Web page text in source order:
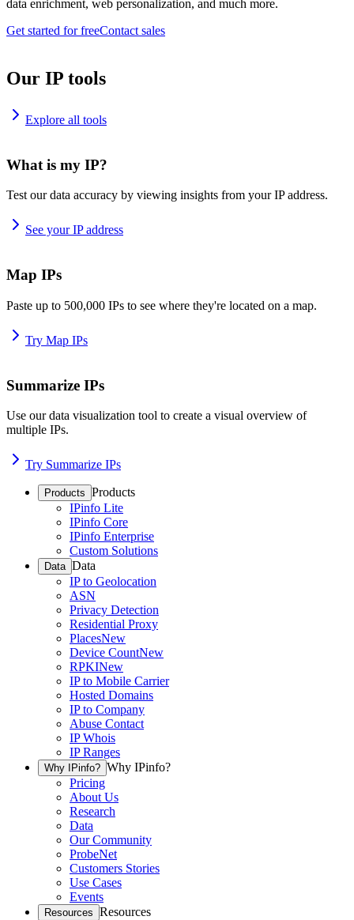
data enrichment, web personalization, and much more.
Get started for freeContact sales
Our IP tools
Explore all tools
What is my IP?
Test our data accuracy by viewing insights from your IP address.
See your IP address
Map IPs
Paste up to 500,000 IPs to see where they're located on a map.
Try Map IPs
Summarize IPs
Use our data visualization tool to create a visual overview of
multiple IPs.
Try Summarize IPs
Products Products
IPinfo Lite
IPinfo Core
IPinfo Enterprise
Custom Solutions
Data Data
IP to Geolocation
ASN
Privacy Detection
Residential Proxy
PlacesNew
Device CountNew
RPKINew
IP to Mobile Carrier
Hosted Domains
IP to Company
Abuse Contact
IP Whois
IP Ranges
Why IPinfo? Why IPinfo?
Pricing
About Us
Research
Data
Our Community
ProbeNet
Customers Stories
Use Cases
Events
Resources Resources